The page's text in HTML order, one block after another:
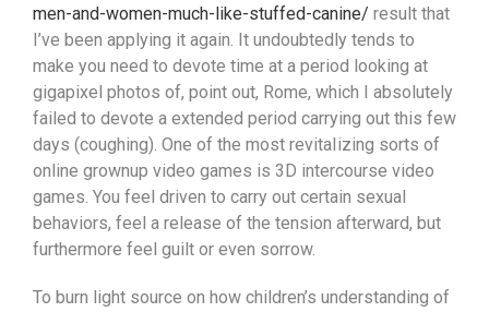
men-and-women-much-like-stuffed-canine/ result that
I’ve been applying it again. It undoubtedly tends to
make you need to devote time at a period looking at
gigapixel photos of, point out, Rome, which I absolutely
failed to devote a extended period carrying out this few
days (coughing). One of the most revitaIizing sorts of
online grownup video games is 3D intercourse video
games. You feel driven to carry out certain sexual
behaviors, feel a release of the tension afterward, but
furthermore feel guilt or even sorrow.
To burn light source on how children’s understanding of